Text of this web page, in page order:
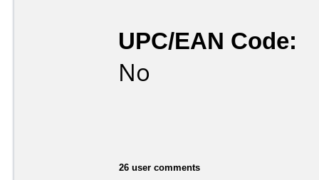
UPC/EAN Code:
No
26 user comments